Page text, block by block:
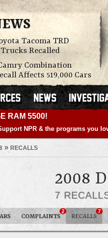
Tacoma TRD
Recalled
Combination
Affects 519,000 Cars
RAM 5500!
NPR & the programs you
» RECALLS
2008
7
COMPLAINTS
2
RECALLS
7